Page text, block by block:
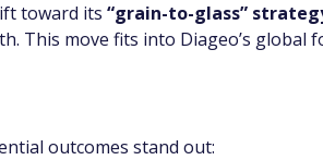
toward its “grain-to-glass”
This move fits into Diageo’s global
outcomes stand out: